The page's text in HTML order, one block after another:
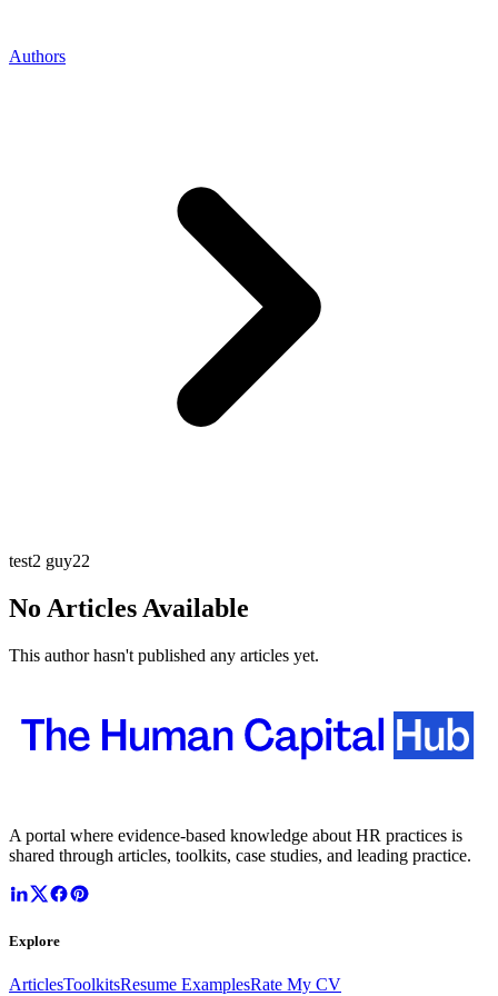
Authors
test2 guy22
No Articles Available
This author hasn't published any articles yet.
A portal where evidence-based knowledge about HR practices is
shared through articles, toolkits, case studies, and leading practice.
Explore
ArticlesToolkitsResume ExamplesRate My CV